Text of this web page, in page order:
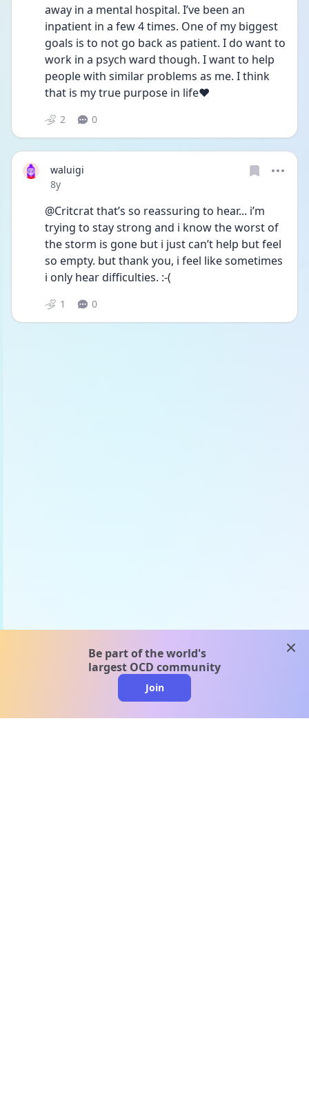
away in a mental hospital. I’ve been an
inpatient in a few 4 times. One of my biggest
goals is to not go back as patient. I do want to
work in a psych ward though. I want to help
people with similar problems as me. I think
that is my true purpose in life❤️
2 0
waluigi
Date posted
8y
@Critcrat that’s so reassuring to hear... i’m
trying to stay strong and i know the worst of
the storm is gone but i just can’t help but feel
so empty. but thank you, i feel like sometimes
i only hear difficulties. :-(
1 0
Be part of the world's
largest OCD community
Join